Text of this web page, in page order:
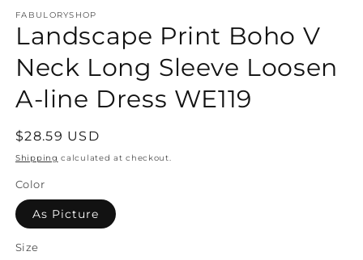
1
in
modal
FABULORYSHOP
Landscape Print Boho V
Neck Long Sleeve Loosen
A-line Dress WE119
Regular
price
$28.59 USD
Shipping calculated at checkout.
Color
As Picture
Size